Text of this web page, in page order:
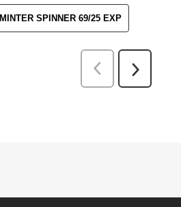
MINTER SPINNER 69/25 EXP
Previous
Next
Reviews